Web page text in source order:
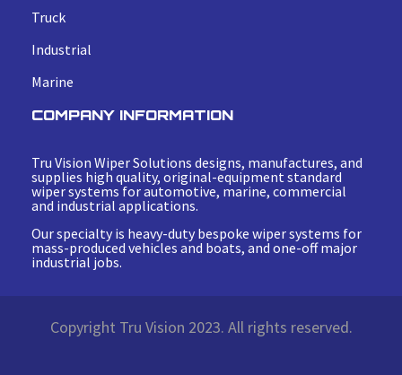
Truck
Industrial
Marine
COMPANY INFORMATION
Tru Vision Wiper Solutions designs, manufactures, and
supplies high quality, original-equipment standard
wiper systems for automotive, marine, commercial
and industrial applications.
Our specialty is heavy-duty bespoke wiper systems for
mass-produced vehicles and boats, and one-off major
industrial jobs.
Copyright Tru Vision 2023. All rights reserved.